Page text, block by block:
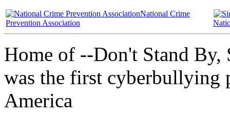
National Crime
Prevention Association
Home of --Don't Stand
was the first cyberbullying
America